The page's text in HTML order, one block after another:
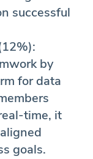
successful
by
for data
time, it
goals.